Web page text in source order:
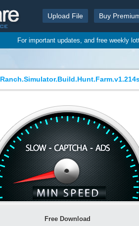
Upload File Buy
For important updates, and free weekly
Free Download